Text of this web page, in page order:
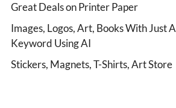
Great Deals on Printer Paper
Images, Logos, Art, Books With Just A
Keyword Using AI
Stickers, Magnets, T-Shirts, Art Store